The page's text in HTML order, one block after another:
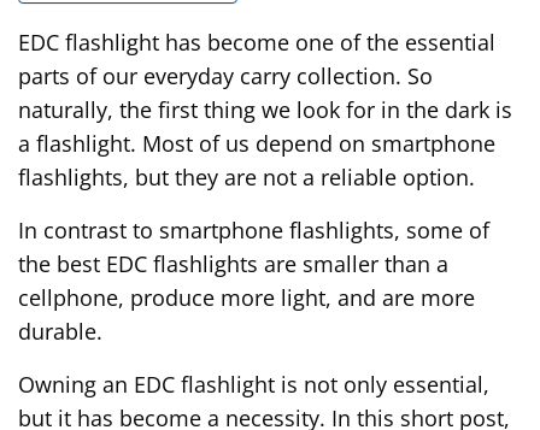
EDC flashlight has become one of the essential
parts of our everyday carry collection. So
naturally, the first thing we look for in the dark is
a flashlight. Most of us depend on smartphone
flashlights, but they are not a reliable option.
In contrast to smartphone flashlights, some of
the best EDC flashlights are smaller than a
cellphone, produce more light, and are more
durable.
Owning an EDC flashlight is not only essential,
but it has become a necessity. In this short post,